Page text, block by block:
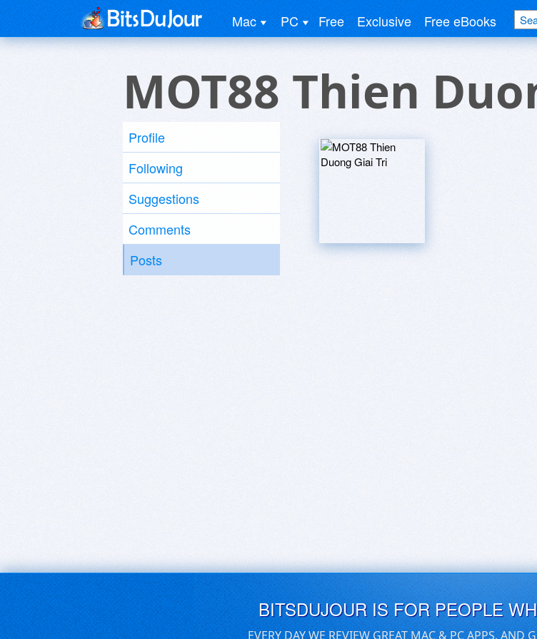
Mac PC Free Exclusive Free eBooks
MOT88 Thien
Profile
Following
Suggestions
Comments
Posts
BITSDUJOUR IS FOR PEOPLE
EVERY DAY WE REVIEW GREAT MAC & PC APPS, AND